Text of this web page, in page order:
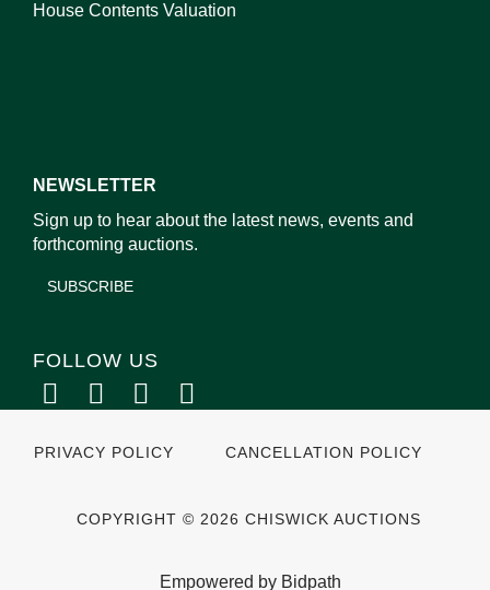
House Contents Valuation
NEWSLETTER
Sign up to hear about the latest news, events and
forthcoming auctions.
SUBSCRIBE
FOLLOW US
PRIVACY POLICY CANCELLATION POLICY
COPYRIGHT © 2026 CHISWICK AUCTIONS
Empowered by Bidpath